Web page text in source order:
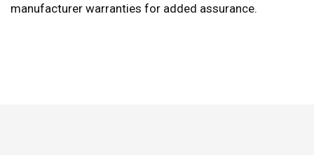
manufacturer warranties for added assurance.